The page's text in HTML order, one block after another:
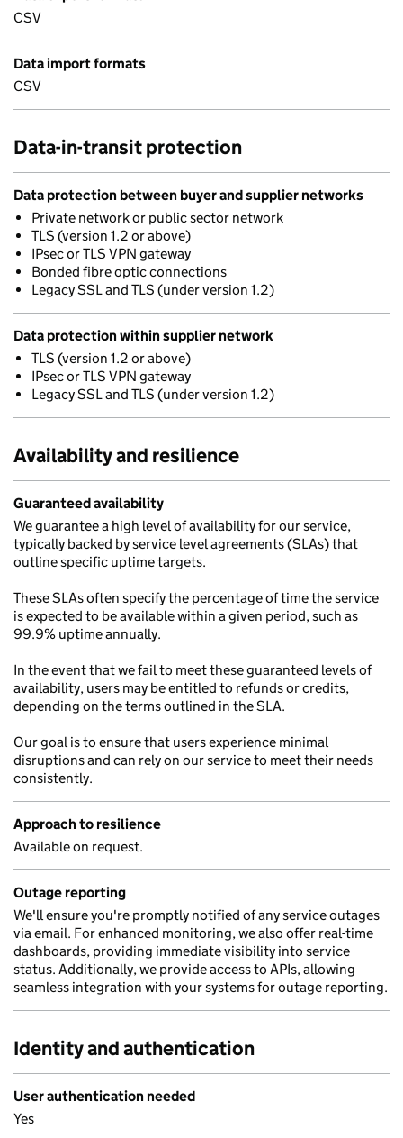
CSV
Data import formats
CSV
Data-in-transit protection
Data protection between buyer and supplier networks
Private network or public sector network
TLS (version 1.2 or above)
IPsec or TLS VPN gateway
Bonded fibre optic connections
Legacy SSL and TLS (under version 1.2)
Data protection within supplier network
TLS (version 1.2 or above)
IPsec or TLS VPN gateway
Legacy SSL and TLS (under version 1.2)
Availability and resilience
Guaranteed availability
We guarantee a high level of availability for our service,
typically backed by service level agreements (SLAs) that
outline specific uptime targets.
These SLAs often specify the percentage of time the service
is expected to be available within a given period, such as
99.9% uptime annually.
In the event that we fail to meet these guaranteed levels of
availability, users may be entitled to refunds or credits,
depending on the terms outlined in the SLA.
Our goal is to ensure that users experience minimal
disruptions and can rely on our service to meet their needs
consistently.
Approach to resilience
Available on request.
Outage reporting
We'll ensure you're promptly notified of any service outages
via email. For enhanced monitoring, we also offer real-time
dashboards, providing immediate visibility into service
status. Additionally, we provide access to APIs, allowing
seamless integration with your systems for outage reporting.
Identity and authentication
User authentication needed
Yes